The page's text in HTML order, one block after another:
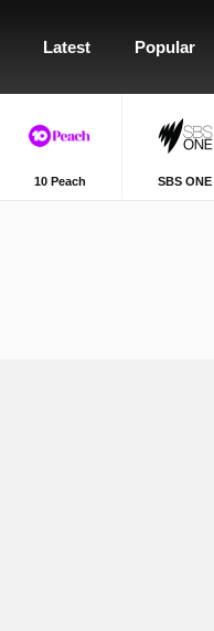
Latest Popular
10 Peach SBS ONE